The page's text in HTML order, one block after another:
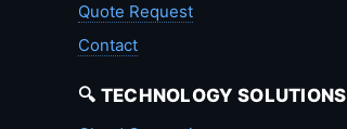
Quote Request
Contact
🔍 TECHNOLOGY SOLUTIONS